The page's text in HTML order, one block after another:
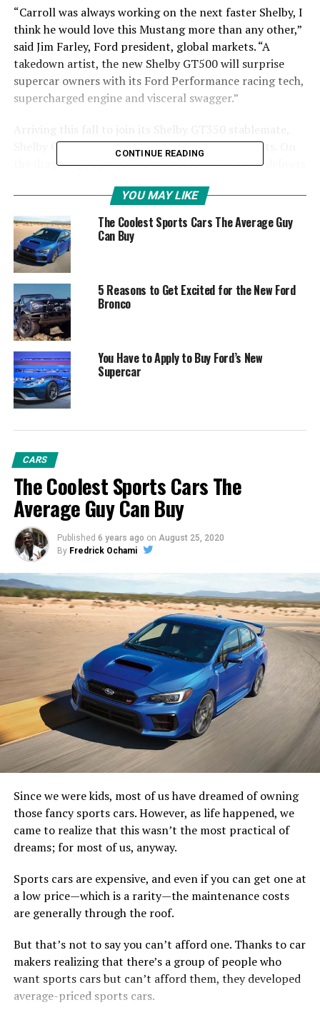
“Carroll was always working on the next faster Shelby, I
think he would love this Mustang more than any other,”
said Jim Farley, Ford president, global markets. “A
takedown artist, the new Shelby GT500 will surprise
supercar owners with its Ford Performance racing tech,
supercharged engine and visceral swagger.”
Shelby GT500 is engineered to attack on all fronts. On
the drag strip, a projected 700-plus horsepower delivers
dual-clutch transmission.
At the track, performance improves even more thanks
to its race-bred chassis, custom Michelin tires and the
largest front brake rotors ever available on an American
sports coupe. On the street, its menacing aerodynamic
design and Ford Performance driver control
technologies make every moment behind the wheel even
more exhilarating.
Most powerful Ford production car ever
In the process of making the all-new Shelby GT500 the
quickest street-legal Mustang ever, Ford Performance
created an exclusive powertrain to deliver new levels of
power and torque.
“With its supercar-level powertrain, the all-new Shelby
GT500 takes the sixth-generation Mustang to a
performance level once reserved only for exotics,” said
Hermann Salenbauch, global director, Ford
Performance vehicle programs. “As a Mustang, it has to
be attainable and punch above its weight.
To that end, we’ve set a new standard among American
performance cars with our most powerful street-legal
V8 engine to date, plus the quickest-shifting
transmission ever in a Mustang for all-out precision and
speed.”
Shelby GT500 starts with a supercharged 5.2-liter
aluminum alloy engine built by hand. To keep the intake
air cooler and deliver a lower center of gravity, the team
inverted a 2.65-liter roots-type supercharger with air-
to-liquid intercooler tucked neatly in the V8 engine
valley.
CONTINUE READING
YOU MAY LIKE
The Coolest Sports Cars The Average Guy
Can Buy
5 Reasons to Get Excited for the New Ford
Bronco
You Have to Apply to Buy Ford’s New
Supercar
CARS
The Coolest Sports Cars The
Average Guy Can Buy
Published 6 years ago on August 25, 2020
By Fredrick Ochami
Since we were kids, most of us have dreamed of owning
those fancy sports cars. However, as life happened, we
came to realize that this wasn’t the most practical of
dreams; for most of us, anyway.
Sports cars are expensive, and even if you can get one at
a low price—which is a rarity—the maintenance costs
are generally through the roof.
But that’s not to say you can’t afford one. Thanks to car
makers realizing that there’s a group of people who
want sports cars but can’t afford them, they developed
average-priced sports cars.